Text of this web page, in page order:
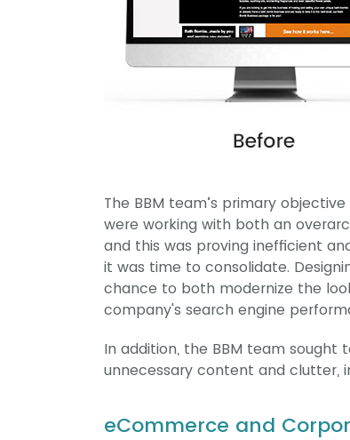
The BBM team’s primary
were working with both an
and this was proving inefficient
it was time to consolidate.
chance to both modernize the
company's search engine
In addition, the BBM team
unnecessary content and clutter,
eCommerce and